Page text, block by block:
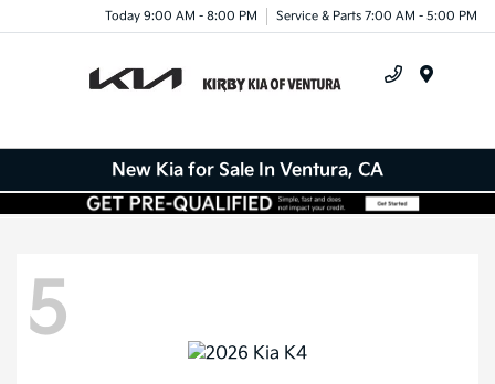
Today 9:00 AM - 8:00 PM Service & Parts 7:00 AM - 5:00 PM
New Kia for Sale In Ventura, CA
5